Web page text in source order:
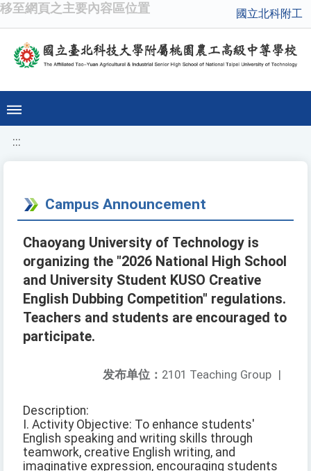
移至網頁之主要內容區位置 國立北科附工
:::
Campus Announcement
Chaoyang University of Technology is
organizing the "2026 National High School
and University Student KUSO Creative
English Dubbing Competition" regulations.
Teachers and students are encouraged to
participate.
发布单位： 2101 Teaching Group |
Description:
I. Activity Objective: To enhance students'
English speaking and writing skills through
teamwork, creative English writing, and
imaginative expression, encouraging students